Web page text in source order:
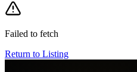
Failed to fetch
Return to Listing